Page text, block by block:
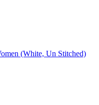
(White, Un Stitched)